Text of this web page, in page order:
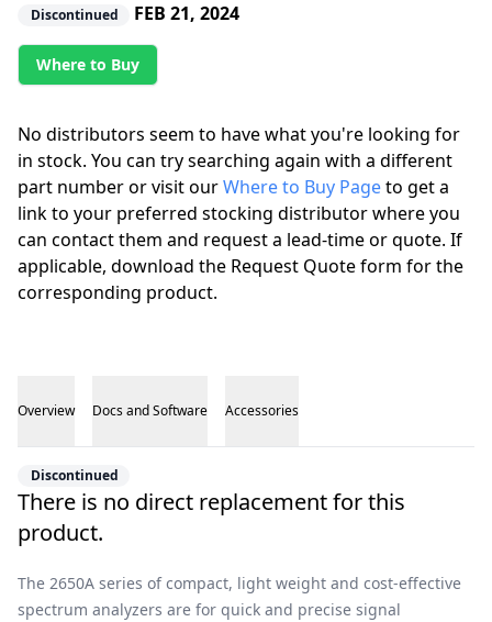
Discontinued FEB 21, 2024
Where to Buy
No distributors seem to have what you're looking for
in stock. You can try searching again with a different
part number or visit ourWhere to Buy Pageto get a
link to your preferred stocking distributor where you
can contact them and request a lead-time or quote. If
applicable, download the Request Quote form for the
corresponding product.
Overview Docs and Software Accessories
Discontinued
There is no direct replacement for this
product.
The 2650A series of compact, light weight and cost-effective
spectrum analyzers are for quick and precise signal